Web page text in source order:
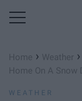
Home › Weather ›
Home On A Snow
WEATHER